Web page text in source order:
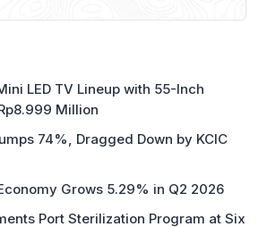
LED TV Lineup with 55-Inch
Million
74%, Dragged Down by KCIC
Grows 5.29% in Q2 2026
Port Sterilization Program at Six